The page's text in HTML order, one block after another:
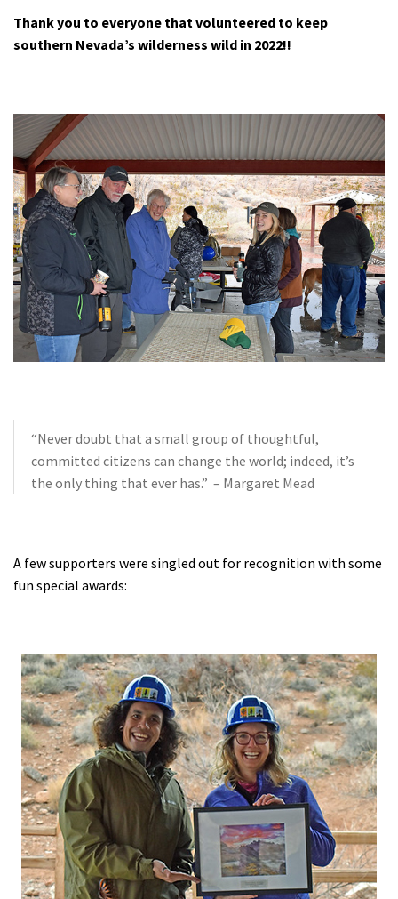
Thank you to everyone that volunteered to keep
southern Nevada’s wilderness wild in 2022!!
“Never doubt that a small group of thoughtful,
committed citizens can change the world; indeed, it’s
the only thing that ever has.” – Margaret Mead
A few supporters were singled out for recognition with some
fun special awards: